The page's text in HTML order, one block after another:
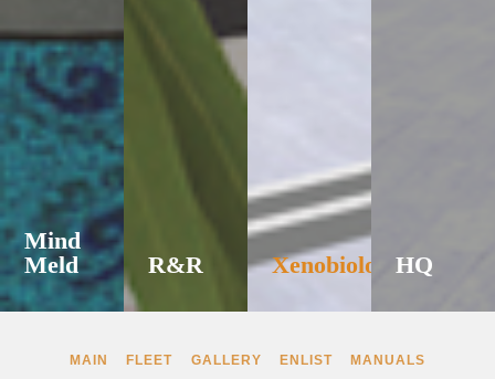
Mind
Meld
R&R XenobiologyHQ
MAIN FLEET GALLERY ENLIST
MANUALS